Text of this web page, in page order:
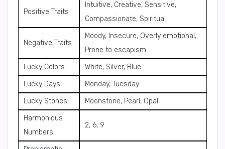
Positive Traits
Intuitive, Creative, Sensitive,
Compassionate, Spiritual
Negative Traits
Moody, Insecure, Overly emotional,
Prone to escapism
Lucky Colors
White, Silver, Blue
Lucky Days
Monday, Tuesday
Lucky Stones
Moonstone, Pearl, Opal
Harmonious
Numbers
2, 6, 9